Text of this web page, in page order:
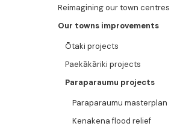
Reimagining our town centres
Our towns improvements
Ōtaki projects
Paekākāriki projects
Paraparaumu projects
Paraparaumu masterplan
Kenakena flood relief